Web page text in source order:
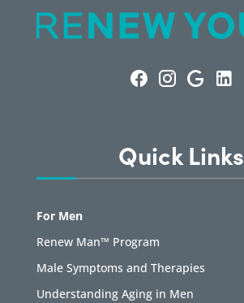
Quick Links
For Men
Renew Man™ Program
Male Symptoms and Therapies
Understanding Aging in Men